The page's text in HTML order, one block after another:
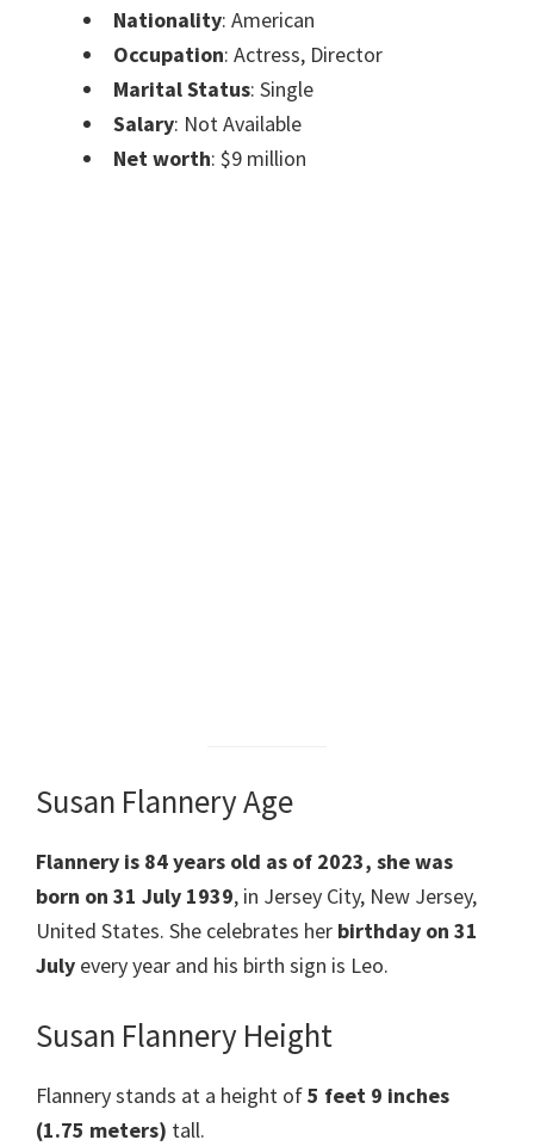
Nationality: American
Occupation: Actress, Director
Marital Status: Single
Salary: Not Available
Net worth: $9 million
Susan Flannery Age
Flannery is 84 years old as of 2023, she was
born on 31 July 1939, in Jersey City, New Jersey,
United States. She celebrates her birthday on 31
July every year and his birth sign is Leo.
Susan Flannery Height
Flannery stands at a height of5 feet 9 inches
(1.75 meters) tall.